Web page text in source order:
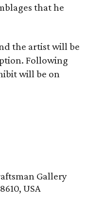
that he
the artist will be
Following
will be on
Gallery
USA